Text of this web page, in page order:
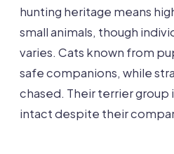
hunting heritage means
small animals, though
varies. Cats known from
safe companions, while
chased. Their terrier group
intact despite their